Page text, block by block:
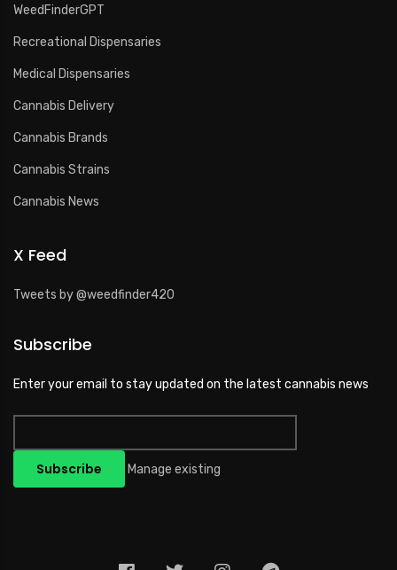
WeedFinderGPT
Recreational Dispensaries
Medical Dispensaries
Cannabis Delivery
Cannabis Brands
Cannabis Strains
Cannabis News
X Feed
Tweets by @weedfinder420
Subscribe
Enter your email to stay updated on the latest cannabis news
Manage existing